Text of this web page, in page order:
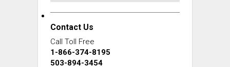
Contact Us
Call Toll Free
1-866-374-8195
503-894-3454